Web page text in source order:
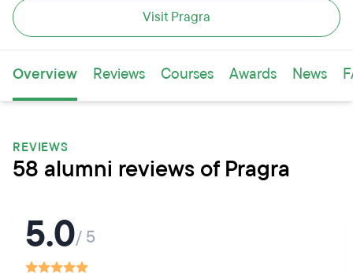
Visit Pragra
Overview Reviews Courses Awards News
REVIEWS
58 alumni reviews of Pragra
5.0/ 5